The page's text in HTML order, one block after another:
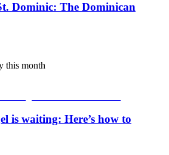
Dominic: The Dominican
this month
is waiting: Here’s how to